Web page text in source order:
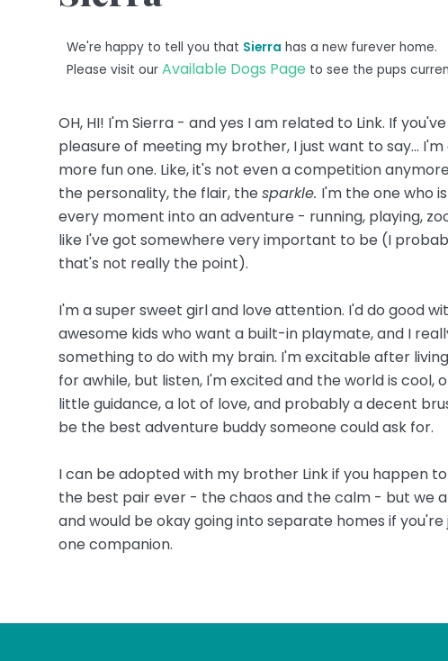
We're happy to tell you that Sierra has a new furever home.
Please visit our Available Dogs Pageto see the pups
OH, HI! I'm Sierra - and yes I am related to Link. If
pleasure of meeting my brother, I just want to say...
more fun one. Like, it's not even a competition
the personality, the flair, thesparkle. I'm the one who
every moment into an adventure - running, playing,
like I've got somewhere very important to be (I
that's not really the point).
I'm a super sweet girl and love attention. I'd do good
awesome kids who want a built-in playmate, and I
something to do with my brain. I'm excitable after
for awhile, but listen, I'm excited and the world is cool,
little guidance, a lot of love, and probably a decent
be the best adventure buddy someone could ask for.
I can be adopted with my brother Link if you happen
the best pair ever - the chaos and the calm - but we
and would be okay going into separate homes if
one companion.